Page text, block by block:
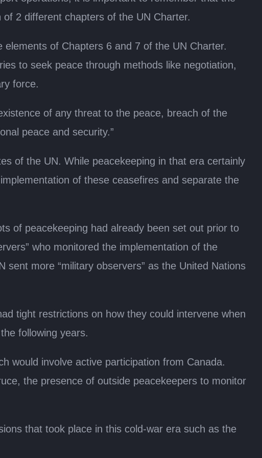
2 different chapters of the UN Charter.
of Chapters 6 and 7 of the UN Charter.
to seek peace through methods like negotiation,
force.
of any threat to the peace, breach of the
peace and security.”
of the UN. While peacekeeping in that era certainly
of these ceasefires and separate the
of peacekeeping had already been set out prior to
who monitored the implementation of the
more “military observers” as the United Nations
tight restrictions on how they could intervene when
following years.
would involve active participation from Canada.
the presence of outside peacekeepers to monitor
that took place in this cold-war era such as the